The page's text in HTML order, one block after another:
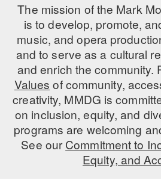
The mission of the Mark
is to develop, promote,
music, and opera
and to serve as a cultural
and enrich the community.
Values of community,
creativity, MMDG is
on inclusion, equity, and
programs are welcoming
See ourCommitment to
Equity, and